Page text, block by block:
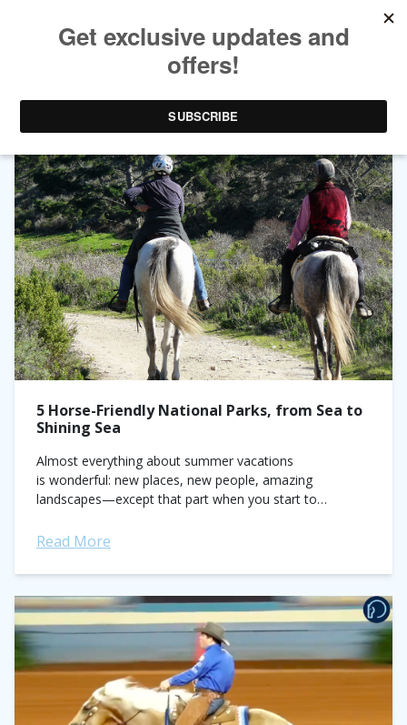
CATEGORY ARCHIVES:WESTERN
5 Horse-Friendly National Parks, from Sea to
Shining Sea
Almost everything about summer vacations
is wonderful: new places, new people, amazing
landscapes—except that part when you start to
to leave him behind?...
Read More